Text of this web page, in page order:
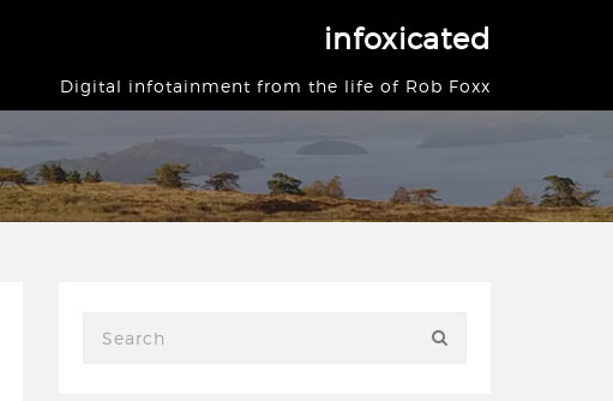
infoxicated
Digital infotainment from the life of Rob Foxx